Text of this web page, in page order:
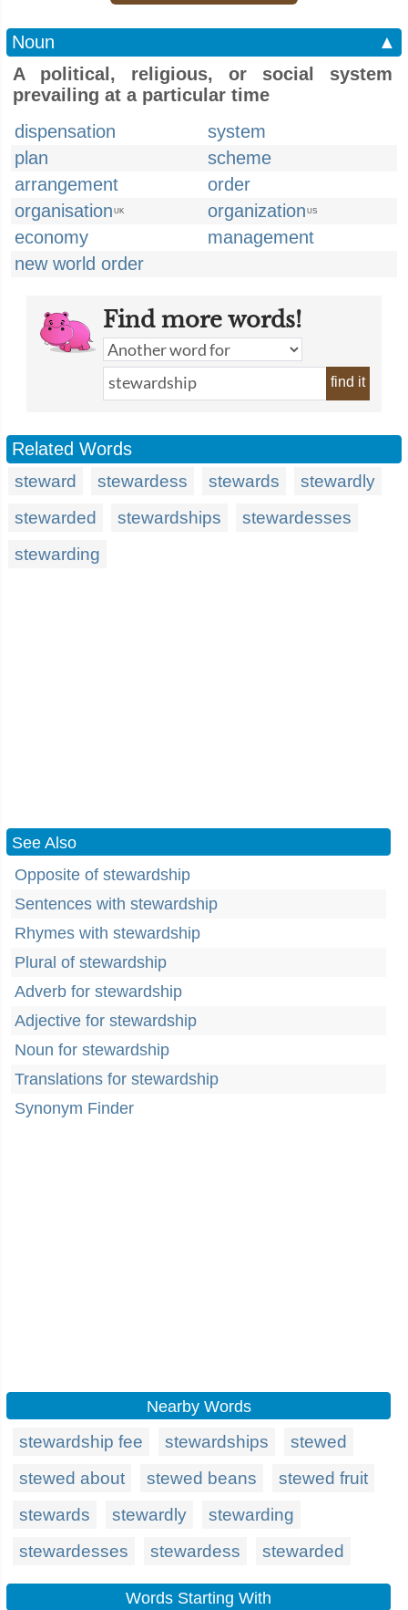
Noun
▲
A political, religious, or social system
prevailing at a particular time
dispensation
system
plan
scheme
arrangement
order
organisation UK organization US
economy
management
new world order
Find more words!
find it
Related Words
steward stewardess stewards
stewardly
stewarded
stewardships
stewardesses
stewarding
See Also
Opposite of stewardship
Sentences with stewardship
Rhymes with stewardship
Plural of stewardship
Adverb for stewardship
Adjective for stewardship
Noun for stewardship
Translations for stewardship
Synonym Finder
Nearby Words
stewardship fee stewardships
stewed
stewed about
stewed beans
stewed fruit
stewards
stewardly
stewarding
stewardesses
stewardess stewarded
Words Starting With